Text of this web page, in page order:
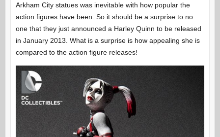
Arkham City statues was inevitable with how popular the
action figures have been. So it should be a surprise to no
one that they just announced a Harley Quinn to be released
in January 2013. What is a surprise is how appealing she is
compared to the action figure releases!